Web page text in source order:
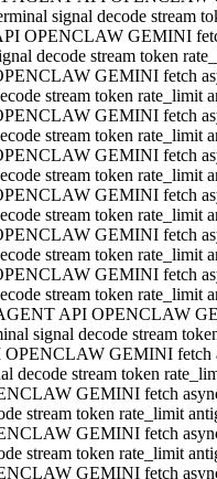
signal decode stream
OPENCLAW GEMINI
decode stream token
GEMINI fetch
stream token
GEMINI fetch
stream token
GEMINI fetch
stream token
GEMINI fetch
stream token
GEMINI fetch
stream token
GEMINI fetch
stream token rate_limit
API OPENCLAW
signal decode stream
OPENCLAW GEMINI fetch
decode stream token
GEMINI fetch
stream token rate_limit
GEMINI fetch
stream token rate_limit
GEMINI fetch